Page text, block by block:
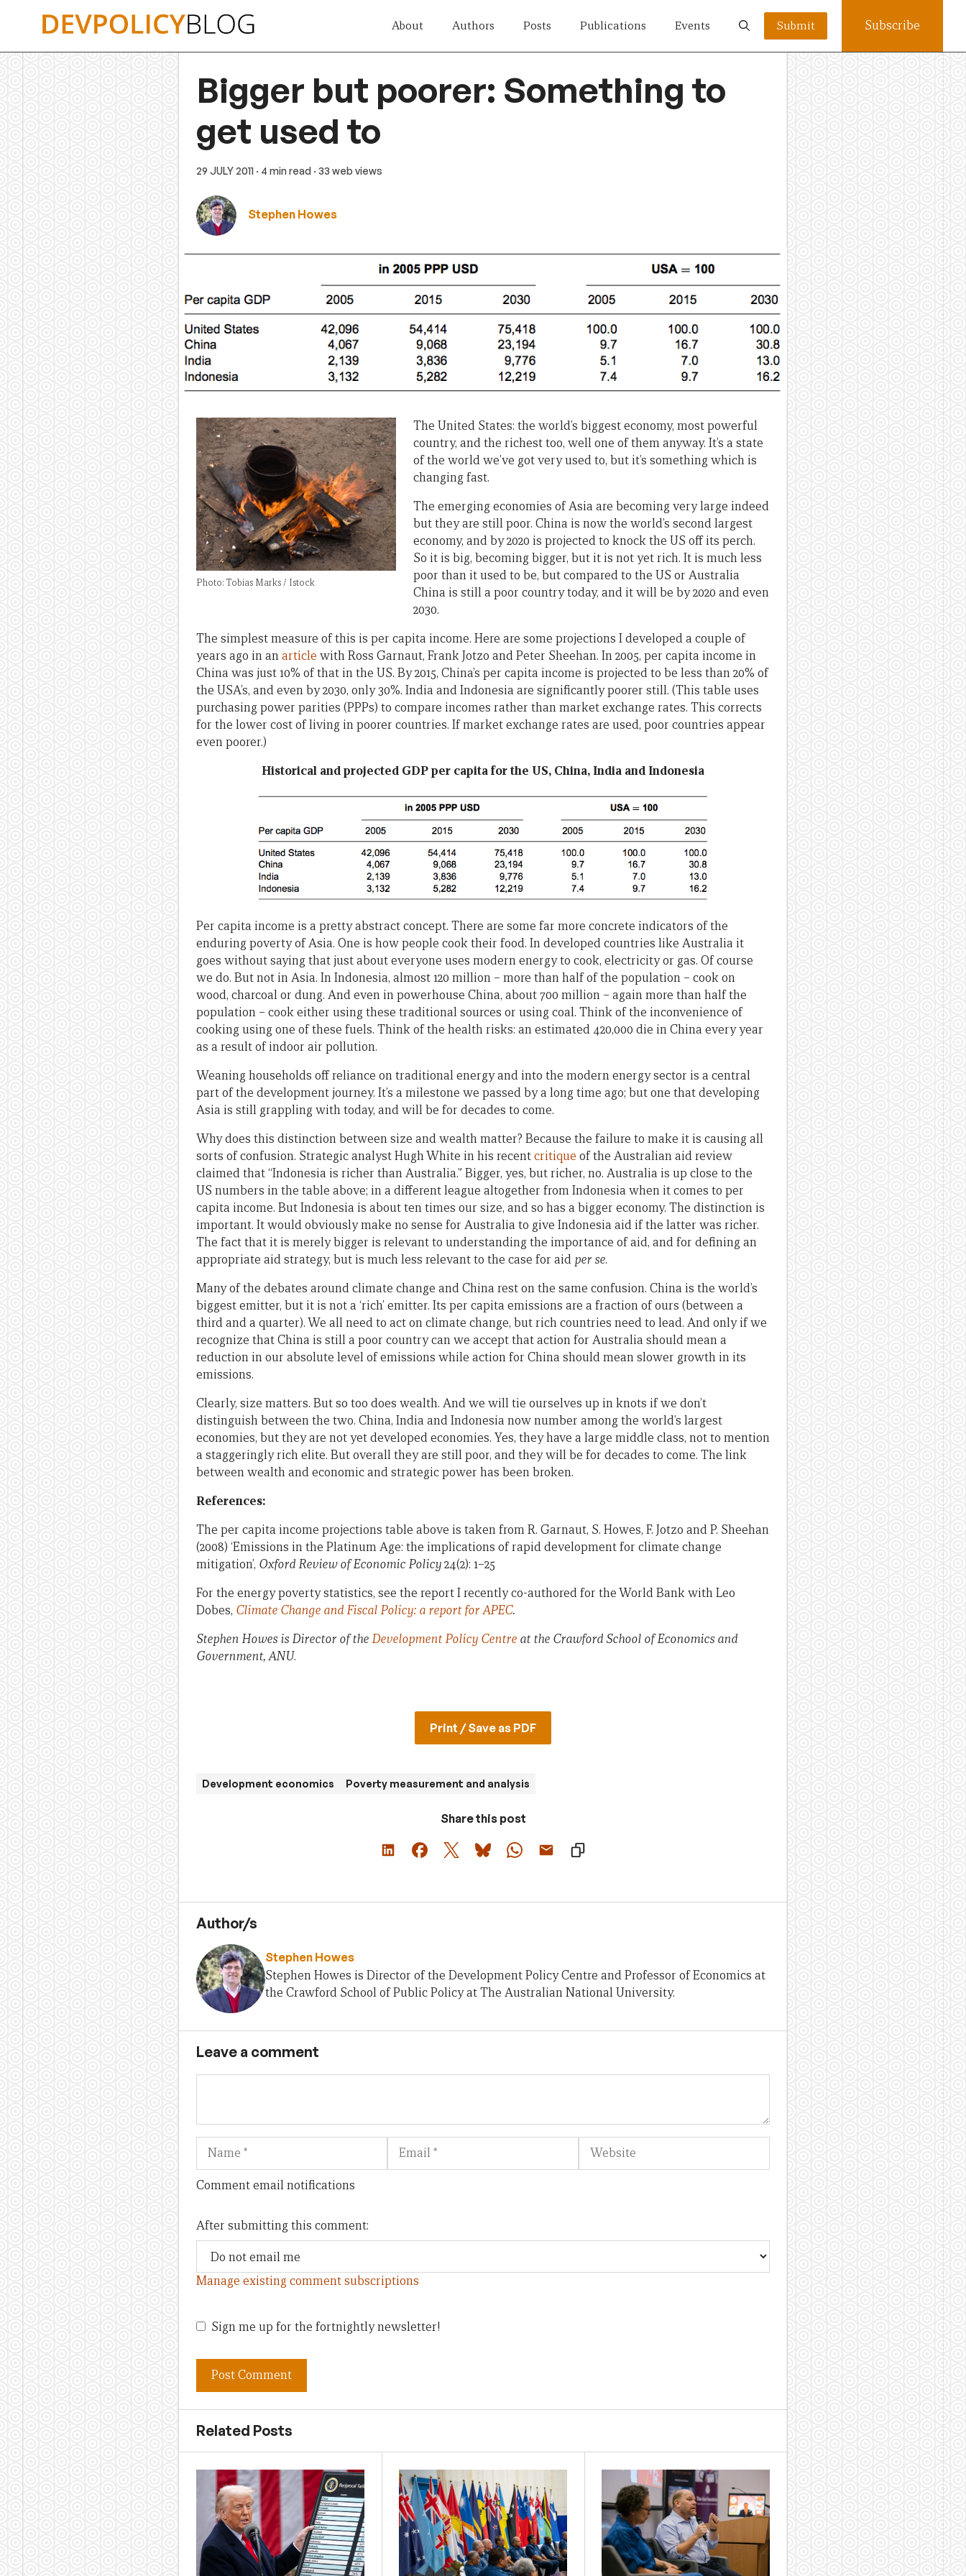
About Authors Posts Publications Events Submit Subscribe
Bigger but poorer: Something to
get used to
29 JULY 2011 · 4 min read · 33 web views
Stephen Howes
Photo: Tobias Marks / Istock
The United States: the world’s biggest economy, most powerful
country, and the richest too, well one of them anyway. It’s a state
of the world we’ve got very used to, but it’s something which is
changing fast.
The emerging economies of Asia are becoming very large indeed
but they are still poor. China is now the world’s second largest
economy, and by 2020 is projected to knock the US off its perch.
So it is big, becoming bigger, but it is not yet rich. It is much less
poor than it used to be, but compared to the US or Australia
China is still a poor country today, and it will be by 2020 and even
2030.
The simplest measure of this is per capita income. Here are some projections I developed a couple of
years ago in anarticle with Ross Garnaut, Frank Jotzo and Peter Sheehan. In 2005, per capita income in
China was just 10% of that in the US. By 2015, China’s per capita income is projected to be less than 20% of
the USA’s, and even by 2030, only 30%. India and Indonesia are significantly poorer still. (This table uses
purchasing power parities (PPPs) to compare incomes rather than market exchange rates. This corrects
for the lower cost of living in poorer countries. If market exchange rates are used, poor countries appear
even poorer.)
Historical and projected GDP per capita for the US, China, India and Indonesia
Per capita income is a pretty abstract concept. There are some far more concrete indicators of the
enduring poverty of Asia. One is how people cook their food. In developed countries like Australia it
goes without saying that just about everyone uses modern energy to cook, electricity or gas. Of course
we do. But not in Asia. In Indonesia, almost 120 million – more than half of the population – cook on
wood, charcoal or dung. And even in powerhouse China, about 700 million – again more than half the
population – cook either using these traditional sources or using coal. Think of the inconvenience of
cooking using one of these fuels. Think of the health risks: an estimated 420,000 die in China every year
as a result of indoor air pollution.
Weaning households off reliance on traditional energy and into the modern energy sector is a central
part of the development journey. It’s a milestone we passed by a long time ago; but one that developing
Asia is still grappling with today, and will be for decades to come.
Why does this distinction between size and wealth matter? Because the failure to make it is causing all
sorts of confusion. Strategic analyst Hugh White in his recentcritique of the Australian aid review
claimed that “Indonesia is richer than Australia.” Bigger, yes, but richer, no. Australia is up close to the
US numbers in the table above; in a different league altogether from Indonesia when it comes to per
capita income. But Indonesia is about ten times our size, and so has a bigger economy. The distinction is
important. It would obviously make no sense for Australia to give Indonesia aid if the latter was richer.
The fact that it is merely bigger is relevant to understanding the importance of aid, and for defining an
appropriate aid strategy, but is much less relevant to the case for aid per se.
Many of the debates around climate change and China rest on the same confusion. China is the world’s
biggest emitter, but it is not a ‘rich’ emitter. Its per capita emissions are a fraction of ours (between a
third and a quarter). We all need to act on climate change, but rich countries need to lead. And only if we
recognize that China is still a poor country can we accept that action for Australia should mean a
reduction in our absolute level of emissions while action for China should mean slower growth in its
emissions.
Clearly, size matters. But so too does wealth. And we will tie ourselves up in knots if we don’t
distinguish between the two. China, India and Indonesia now number among the world’s largest
economies, but they are not yet developed economies. Yes, they have a large middle class, not to mention
a staggeringly rich elite. But overall they are still poor, and they will be for decades to come. The link
between wealth and economic and strategic power has been broken.
References:
The per capita income projections table above is taken from R. Garnaut, S. Howes, F. Jotzo and P. Sheehan
(2008) ‘Emissions in the Platinum Age: the implications of rapid development for climate change
mitigation’, Oxford Review of Economic Policy24(2): 1–25
For the energy poverty statistics, see the report I recently co-authored for the World Bank with Leo
Dobes, Climate Change and Fiscal Policy: a report for APEC.
Stephen Howes is Director of the Development Policy Centre at the Crawford School of Economics and
Government, ANU.
Print / Save as PDF
Development economics Poverty measurement and analysis
Share this post
Author/s
Stephen Howes
Stephen Howes is Director of the Development Policy Centre and Professor of Economics at
the Crawford School of Public Policy at The Australian National University.
Leave a comment
Name Email Website
Comment email notifications
After submitting this comment:
Manage existing comment subscriptions
Sign me up for the fortnightly newsletter!
Related Posts